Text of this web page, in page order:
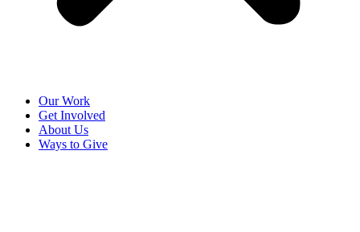
Our Work
Get Involved
About Us
Ways to Give